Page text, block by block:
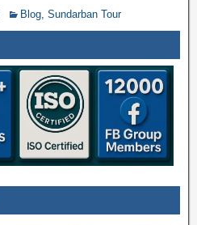
Blog, Sundarban Tour